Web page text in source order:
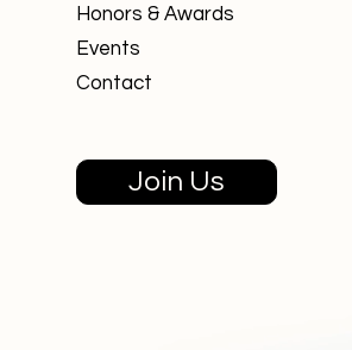
Honors & Awards
Events
Contact
Join Us